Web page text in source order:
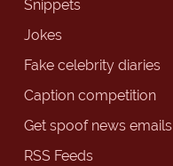
Snippets
Jokes
Fake celebrity diaries
Caption competition
Get spoof news emails
RSS Feeds